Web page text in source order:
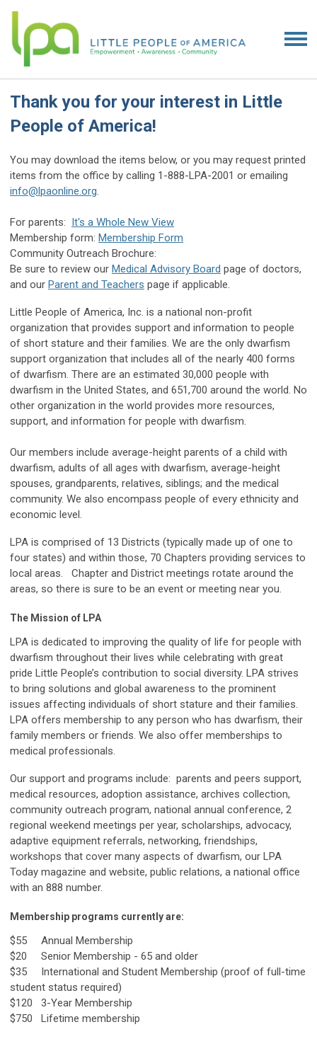
Thank you for your interest in Little
People of America!
You may download the items below, or you may request printed
items from the office by calling 1-888-LPA-2001 or emailing
info@lpaonline.org.
For parents:
It's a Whole New View
Membership form: Membership Form
Community Outreach Brochure:
Be sure to review our Medical Advisory Board page of doctors,
and our Parent and Teachers page if applicable.
Little People of America, Inc. is a national non-profit
organization that provides support and information to people
of short stature and their families. We are the only dwarfism
support organization that includes all of the nearly 400 forms
of dwarfism. There are an estimated 30,000 people with
dwarfism in the United States, and 651,700 around the world. No
other organization in the world provides more resources,
support, and information for people with dwarfism.
Our members include average-height parents of a child with
dwarfism, adults of all ages with dwarfism, average-height
spouses, grandparents, relatives, siblings; and the medical
community. We also encompass people of every ethnicity and
economic level.
LPA is comprised of 13 Districts (typically made up of one to
four states) and within those, 70 Chapters providing services to
local areas. Chapter and District meetings rotate around the
areas, so there is sure to be an event or meeting near you.
The Mission of LPA
LPA is dedicated to improving the quality of life for people with
dwarfism throughout their lives while celebrating with great
pride Little People’s contribution to social diversity. LPA strives
to bring solutions and global awareness to the prominent
issues affecting individuals of short stature and their families.
LPA offers membership to any person who has dwarfism, their
family members or friends. We also offer memberships to
medical professionals.
Our support and programs include: parents and peers support,
medical resources, adoption assistance, archives collection,
community outreach program, national annual conference, 2
regional weekend meetings per year, scholarships, advocacy,
adaptive equipment referrals, networking, friendships,
workshops that cover many aspects of dwarfism, our LPA
Today magazine and website, public relations, a national office
with an 888 number.
Membership programs currently are:
$55 Annual Membership
$20 Senior Membership - 65 and older
$35 International and Student Membership (proof of full-time
student status required)
$120 3-Year Membership
$750 Lifetime membership